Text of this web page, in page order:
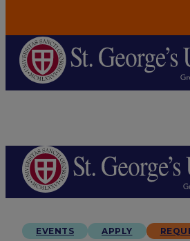
EVENTS APPLY